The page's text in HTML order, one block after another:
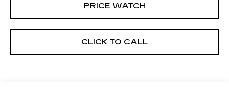
PRICE WATCH
CLICK TO CALL